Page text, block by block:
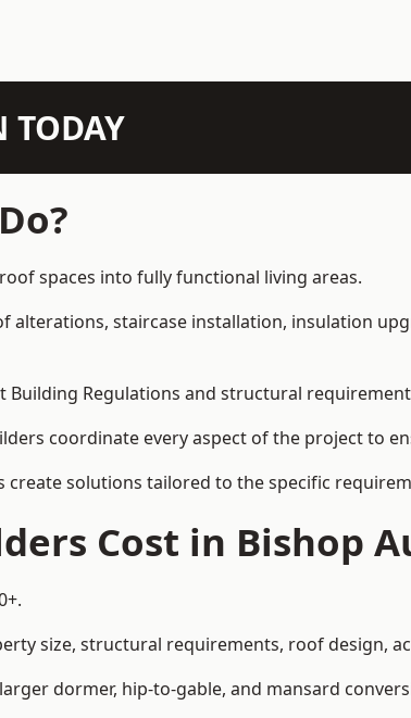
TODAY
spaces into fully functional living areas.
staircase installation, insulation
Regulations and structural
coordinate every aspect of the project to
solutions tailored to the specific
Cost in Bishop
size, structural requirements, roof design,
dormer, hip-to-gable, and mansard